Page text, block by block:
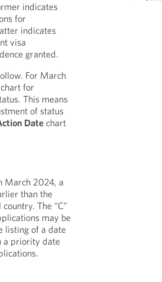
indicates
for
indicates
visa
granted.
For March
chart for
This means
of status
Datechart
March 2024, a
than the
The “C”
may be
listing of a date
a priority date